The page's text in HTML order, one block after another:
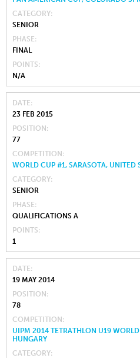
CATEGORY
SENIOR
PHASE
FINAL
POINTS
N/A
DATE
23 FEB 2015
POSITION
77
COMPETITION
WORLD CUP #1, SARASOTA, UNITED
CATEGORY
SENIOR
PHASE
QUALIFICATIONS A
POINTS
1
DATE
19 MAY 2014
POSITION
78
COMPETITION
UIPM 2014 TETRATHLON U19
HUNGARY
CATEGORY